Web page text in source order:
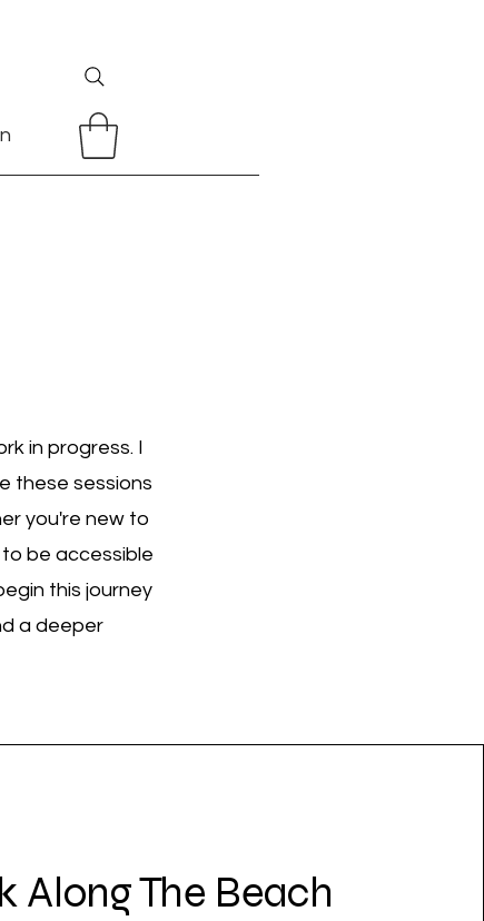
in progress. I
these sessions
you're new to
be accessible
this journey
a deeper
Along The Beach